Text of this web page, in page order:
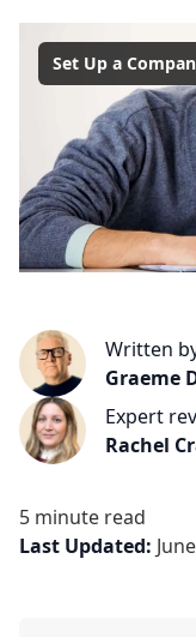
Set Up a
Written
Graeme
Expert
Rachel
5 minute read
Last Updated: